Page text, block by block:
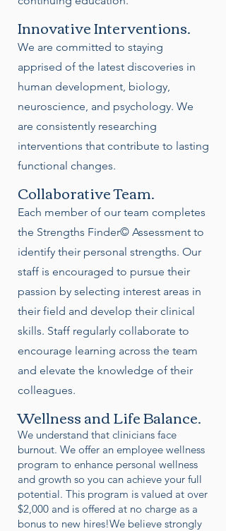
Innovative Interventions.
We are committed to staying
apprised of the latest discoveries in
human development, biology,
neuroscience, and psychology. We
are consistently researching
interventions that contribute to lasting
functional changes.
Collaborative Team.
Each member of our team completes
the Strengths Finder© Assessment to
identify their personal strengths. Our
staff is encouraged to pursue their
passion by selecting interest areas in
their field and develop their clinical
skills. Staff regularly collaborate to
encourage learning across the team
and elevate the knowledge of their
colleagues.
Wellness and Life Balance.
We understand that clinicians face
burnout. We offer an employee wellness
program to enhance personal wellness
and growth so you can achieve your full
potential. This program is valued at over
$2,000 and is offered at no charge as a
bonus to new hires!We believe strongly